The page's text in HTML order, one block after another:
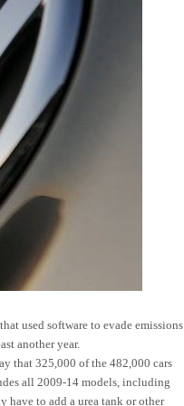
used software to evade emissions
another year.
that 325,000 of the 482,000 cars
all 2009-14 models, including
have to add a urea tank or other